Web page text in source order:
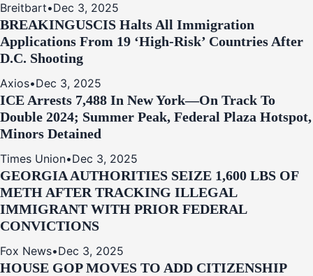
Breitbart•Dec 3, 2025
BREAKINGUSCIS Halts All Immigration
Applications From 19 ‘High‑Risk’ Countries After
D.C. Shooting
Axios•Dec 3, 2025
ICE Arrests 7,488 In New York—On Track To
Double 2024; Summer Peak, Federal Plaza Hotspot,
Minors Detained
Times Union•Dec 3, 2025
GEORGIA AUTHORITIES SEIZE 1,600 LBS OF
METH AFTER TRACKING ILLEGAL
IMMIGRANT WITH PRIOR FEDERAL
CONVICTIONS
Fox News•Dec 3, 2025
HOUSE GOP MOVES TO ADD CITIZENSHIP